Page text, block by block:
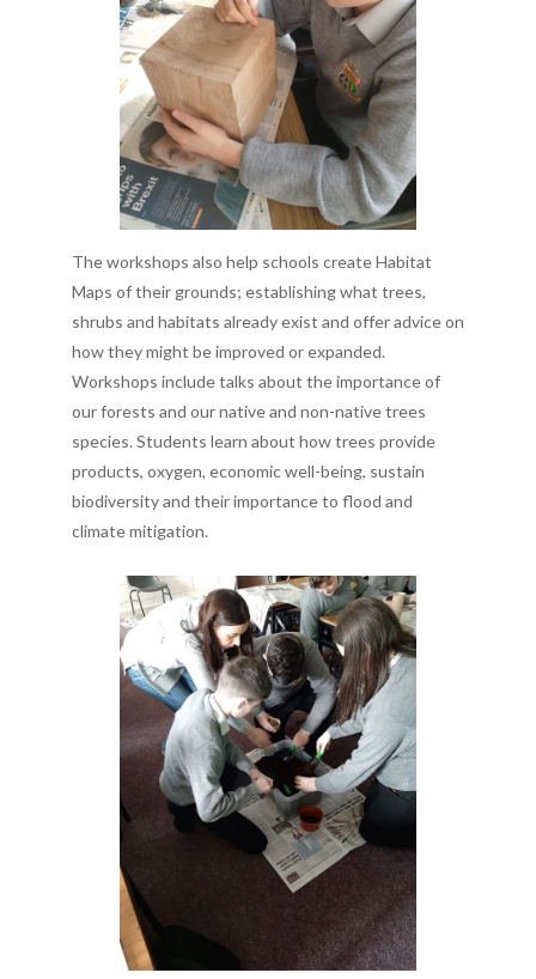
The workshops also help schools create Habitat
Maps of their grounds; establishing what trees,
shrubs and habitats already exist and offer advice on
how they might be improved or expanded.
Workshops include talks about the importance of
our forests and our native and non-native trees
species. Students learn about how trees provide
products, oxygen, economic well-being, sustain
biodiversity and their importance to flood and
climate mitigation.